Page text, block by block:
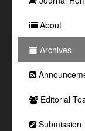
About
Archives
Editorial
Submission